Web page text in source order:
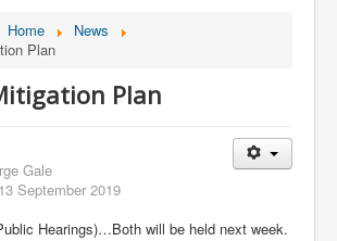
Home
News
Plan
Plan
Gale
September 2019
Hearings)…Both will be held next week.